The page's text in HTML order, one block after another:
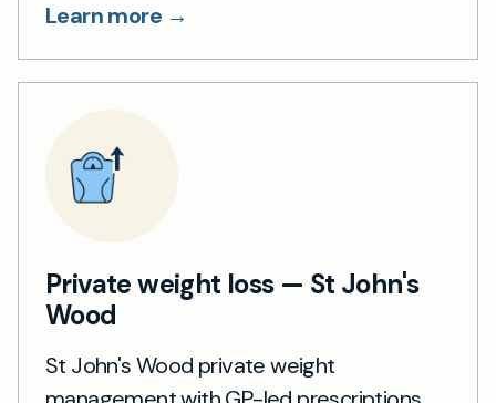
Learn more →
Private weight loss — St John's
Wood
St John's Wood private weight